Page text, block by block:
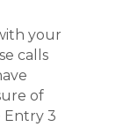
your
calls
of
Entry 3